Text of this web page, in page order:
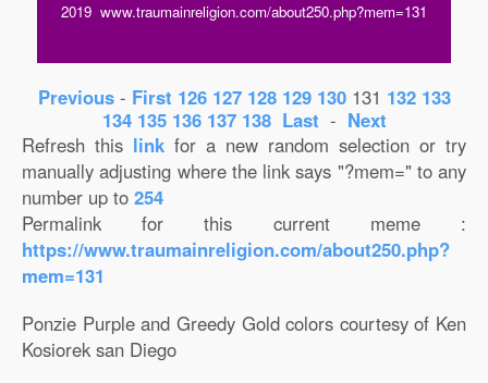
2019 www.traumainreligion.com/about250.php?mem=131
Previous - First 126 127 128 129 130131 132 133
134 135 136 137 138 Last - Next
Refresh this link for a new random selection or try
manually adjusting where the link says "?mem=" to any
number up to 254
Permalink for this current meme :
https://www.traumainreligion.com/about250.php?
mem=131
Ponzie Purple and Greedy Gold colors courtesy of Ken
Kosiorek san Diego